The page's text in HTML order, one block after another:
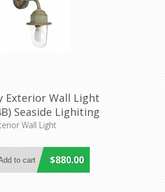
Exterior Wall Light
Seaside Lighiting
Wall Light
$880.00